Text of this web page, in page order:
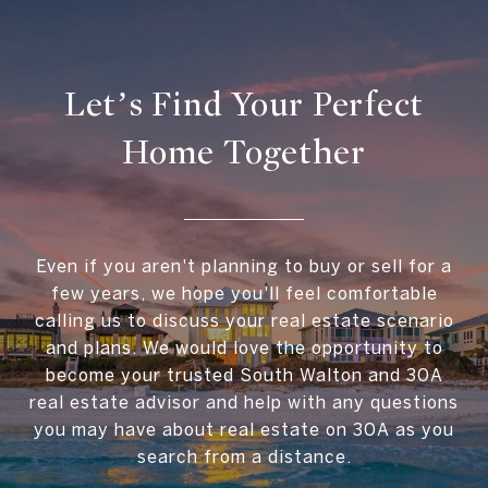
Let’s Find Your Perfect
Home Together
Even if you aren't planning to buy or sell for a
few years, we hope you'll feel comfortable
calling us to discuss your real estate scenario
and plans. We would love the opportunity to
become your trusted South Walton and 30A
real estate advisor and help with any questions
you may have about real estate on 30A as you
search from a distance.